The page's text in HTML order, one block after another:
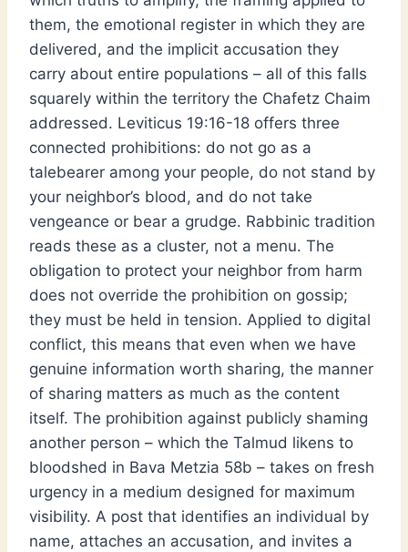
them, the emotional register in which they are
delivered, and the implicit accusation they
carry about entire populations – all of this falls
squarely within the territory the Chafetz Chaim
addressed. Leviticus 19:16-18 offers three
connected prohibitions: do not go as a
talebearer among your people, do not stand by
your neighbor’s blood, and do not take
vengeance or bear a grudge. Rabbinic tradition
reads these as a cluster, not a menu. The
obligation to protect your neighbor from harm
does not override the prohibition on gossip;
they must be held in tension. Applied to digital
conflict, this means that even when we have
genuine information worth sharing, the manner
of sharing matters as much as the content
itself. The prohibition against publicly shaming
another person – which the Talmud likens to
bloodshed in Bava Metzia 58b – takes on fresh
urgency in a medium designed for maximum
visibility. A post that identifies an individual by
name, attaches an accusation, and invites a